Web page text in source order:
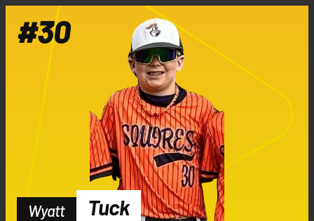
Wyatt Tuck
#30